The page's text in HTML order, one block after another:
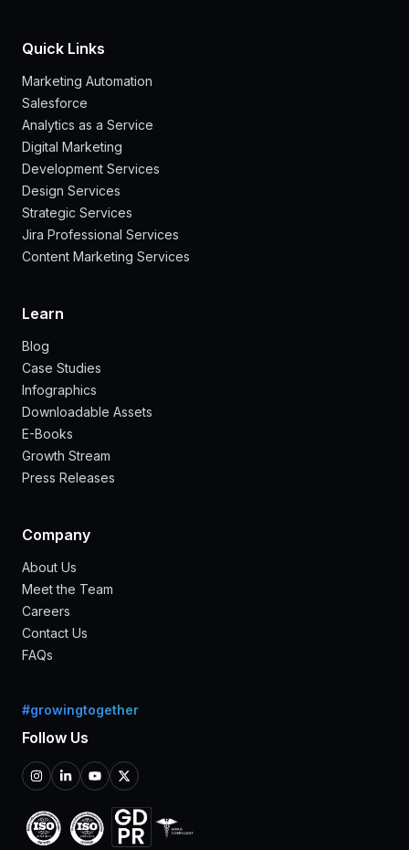
Quick Links
Marketing Automation
Salesforce
Analytics as a Service
Digital Marketing
Development Services
Design Services
Strategic Services
Jira Professional Services
Content Marketing Services
Learn
Blog
Case Studies
Infographics
Downloadable Assets
E-Books
Growth Stream
Press Releases
Company
About Us
Meet the Team
Careers
Contact Us
FAQs
#growingtogether
Follow Us